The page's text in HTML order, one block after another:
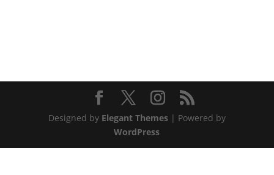
Designed by Elegant Themes| Powered by
WordPress